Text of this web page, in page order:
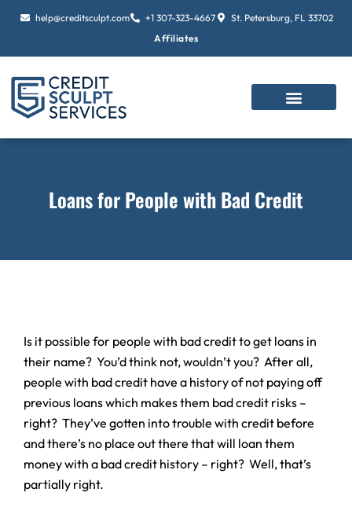
help@creditsculpt.com +1 307-323-4667
St. Petersburg, FL 33702
Affiliates
Loans for People with Bad Credit
Is it possible for people with bad credit to get loans in
their name? You’d think not, wouldn’t you? After all,
people with bad credit have a history of not paying off
previous loans which makes them bad credit risks –
right? They’ve gotten into trouble with credit before
and there’s no place out there that will loan them
money with a bad credit history – right? Well, that’s
partially right.